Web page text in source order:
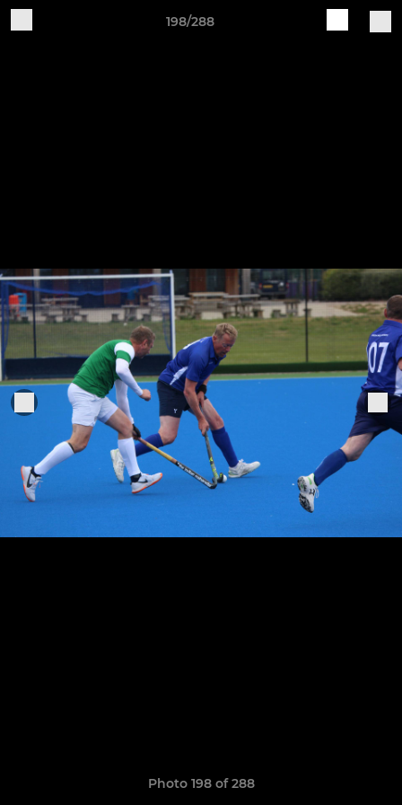
198/288
Photo 198 of 288